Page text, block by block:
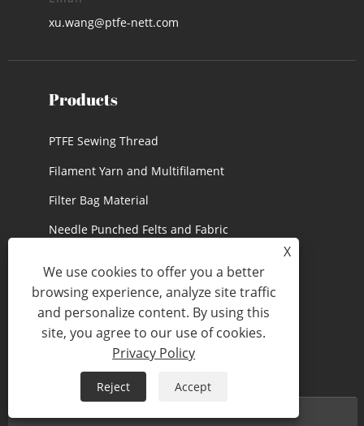
xu.wang@ptfe-nett.com
Products
PTFE Sewing Thread
Filament Yarn and Multifilament
Filter Bag Material
Needle Punched Felts and Fabric
PTFE Medical Materials
X
We use cookies to offer you a better
browsing experience, analyze site traffic
and personalize content. By using this
site, you agree to our use of cookies.
Privacy Policy
Reject Accept